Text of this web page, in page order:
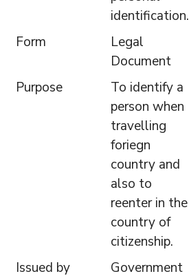
identification.
Form
Legal
Document
Purpose
To identify a
person when
travelling
foriegn
country and
also to
reenter in the
country of
citizenship.
Issued by Government